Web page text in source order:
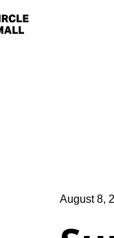
August 8,